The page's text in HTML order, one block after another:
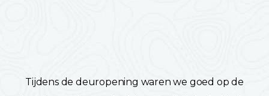
Tijdens de deuropening waren we goed op de